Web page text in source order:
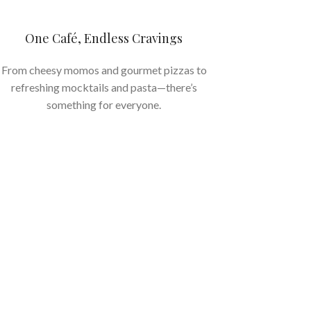
One Café, Endless Cravings
From cheesy momos and gourmet pizzas to
refreshing mocktails and pasta—there’s
something for everyone.